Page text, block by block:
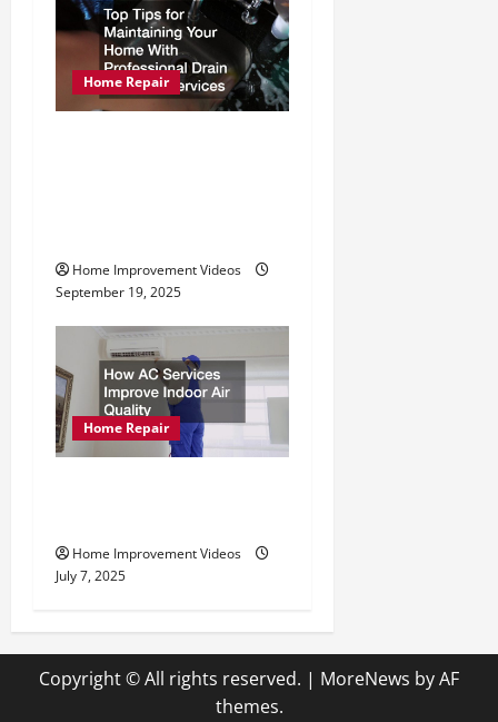
Home Repair
Home Improvement Videos
September 19, 2025
Home Repair
Home Improvement Videos
July 7, 2025
Copyright © All rights reserved. | MoreNews by AF
themes.